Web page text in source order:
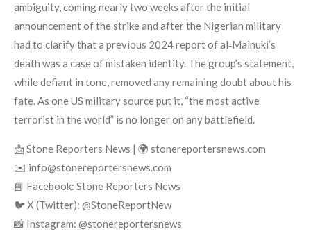
ambiguity, coming nearly two weeks after the initial
announcement of the strike and after the Nigerian military
had to clarify that a previous 2024 report of al‑Mainuki’s
death was a case of mistaken identity. The group’s statement,
while defiant in tone, removed any remaining doubt about his
fate. As one US military source put it, “the most active
terrorist in the world” is no longer on any battlefield.
📩 Stone Reporters News | 🌍 stonereportersnews.com
✉️ info@stonereportersnews.com
📘 Facebook: Stone Reporters News
🐦 X (Twitter): @StoneReportNew
📸 Instagram: @stonereportersnews